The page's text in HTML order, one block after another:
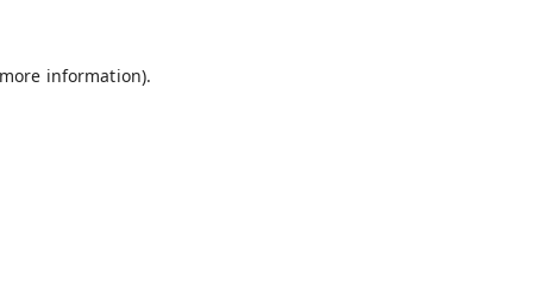
information).